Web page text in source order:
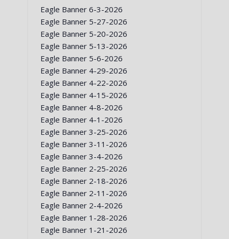
Eagle Banner 6-3-2026
Eagle Banner 5-27-2026
Eagle Banner 5-20-2026
Eagle Banner 5-13-2026
Eagle Banner 5-6-2026
Eagle Banner 4-29-2026
Eagle Banner 4-22-2026
Eagle Banner 4-15-2026
Eagle Banner 4-8-2026
Eagle Banner 4-1-2026
Eagle Banner 3-25-2026
Eagle Banner 3-11-2026
Eagle Banner 3-4-2026
Eagle Banner 2-25-2026
Eagle Banner 2-18-2026
Eagle Banner 2-11-2026
Eagle Banner 2-4-2026
Eagle Banner 1-28-2026
Eagle Banner 1-21-2026